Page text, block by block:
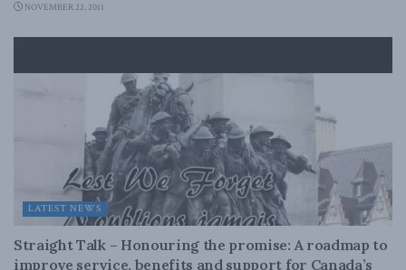
NOVEMBER 22, 2011
LATEST NEWS
Straight Talk – Honouring the promise: A roadmap to
improve service, benefits and support for Canada’s